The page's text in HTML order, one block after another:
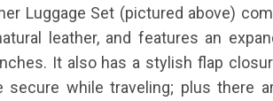
Luggage Set (pictured above)
leather, and features an
It also has a stylish flap
secure while traveling; plus there